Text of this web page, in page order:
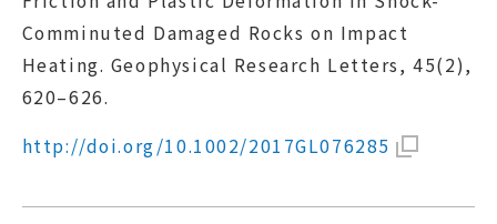
Comminuted Damaged Rocks on Impact
Heating. Geophysical Research Letters, 45(2),
620–626.
http://doi.org/10.1002/2017GL076285